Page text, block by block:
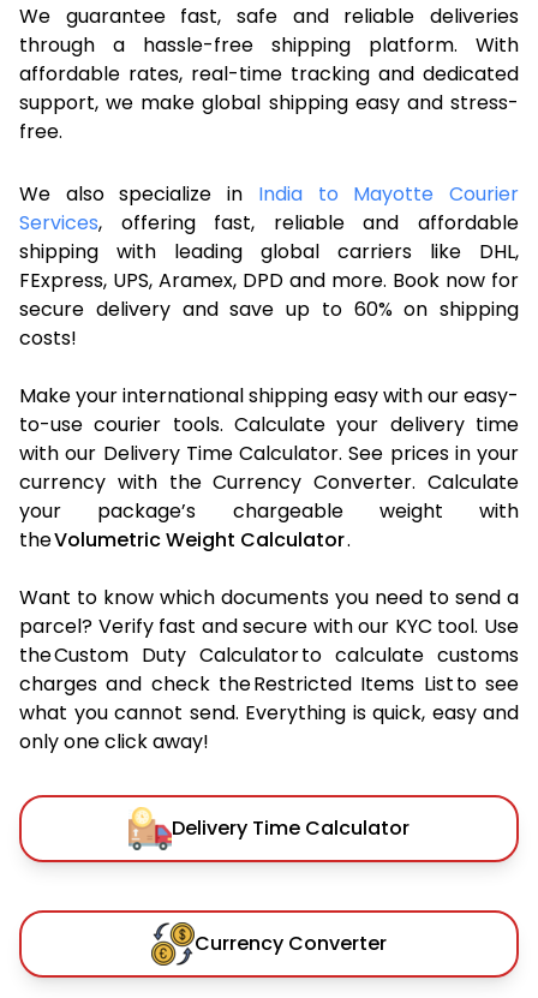
We guarantee fast, safe and reliable deliveries
through a hassle-free shipping platform. With
affordable rates, real-time tracking and dedicated
support, we make global shipping easy and stress-
free.
We also specialize in India to Mayotte Courier
Services, offering fast, reliable and affordable
shipping with leading global carriers like DHL,
FExpress, UPS, Aramex, DPD and more. Book now for
secure delivery and save up to 60% on shipping
costs!
Make your international shipping easy with our easy-
to-use courier tools. Calculate your delivery time
with our Delivery Time Calculator. See prices in your
currency with the Currency Converter. Calculate
your package’s chargeable weight with
theVolumetric Weight Calculator.
Want to know which documents you need to send a
parcel? Verify fast and secure with our KYC tool. Use
the Custom Duty Calculator to calculate customs
charges and check the Restricted Items List to see
what you cannot send. Everything is quick, easy and
only one click away!
Delivery Time Calculator
Currency Converter